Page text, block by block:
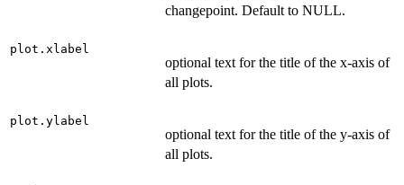
changepoint. Default to NULL.
plot.xlabel
optional text for the title of the x-axis of
all plots.
plot.ylabel
optional text for the title of the y-axis of
all plots.